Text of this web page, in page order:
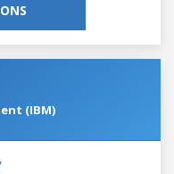
(IBM)